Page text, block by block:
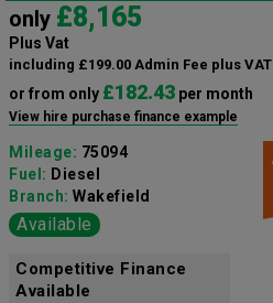
only £8,165
Plus Vat
including £199.00 Admin Fee plus VAT
or from only £182.43 per month
View hire purchase finance example
Mileage: 75094
Fuel: Diesel
Branch: Wakefield
Available
Competitive Finance
Available